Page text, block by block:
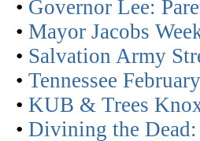
• Governor Lee:
• Mayor Jacobs
• Salvation Army
• Tennessee
• KUB & Trees
• Divining the Dead: